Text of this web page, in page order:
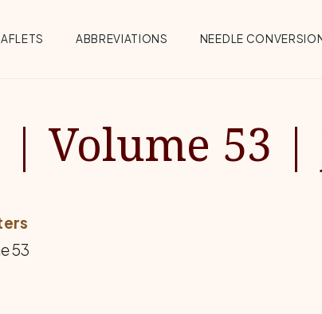
ABBREVIATIONS NEEDLE
| Volume 53 |
53